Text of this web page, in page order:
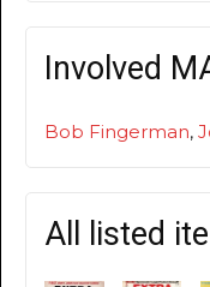
Involved
Bob Fingerman,
All listed